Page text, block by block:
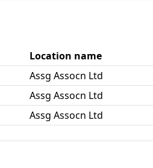
Location name
Assg Assocn Ltd
Assg Assocn Ltd
Assg Assocn Ltd